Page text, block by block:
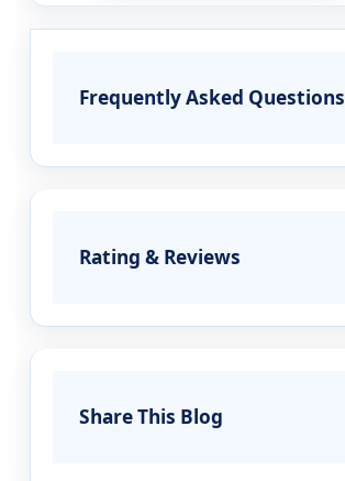
Frequently Asked Questions
Rating & Reviews
Share This Blog